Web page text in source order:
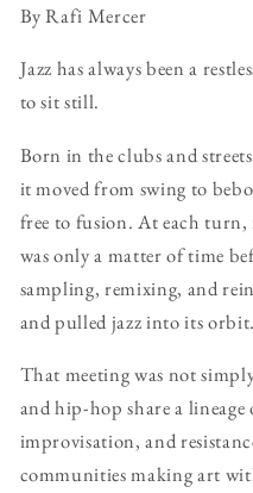
By Rafi Mercer
Jazz has always been a
to sit still.
Born in the clubs and
it moved from swing to
free to fusion. At each
was only a matter of time
sampling, remixing, and
and pulled jazz into its orbit.
That meeting was not
and hip-hop share a lineage
improvisation, and
communities making art